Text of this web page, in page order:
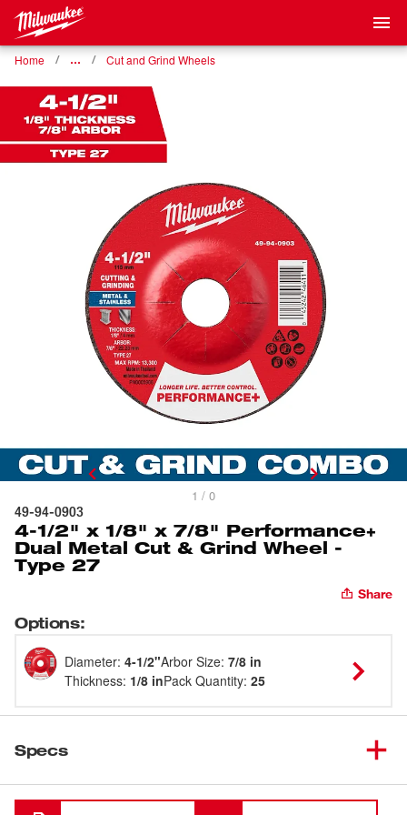
Home … Cut and Grind Wheels
1 / 0
49-94-0903
4-1/2" x 1/8" x 7/8" Performance+
Dual Metal Cut & Grind Wheel -
Type 27
Share
Options:
Diameter: 4-1/2"Arbor Size: 7/8 in
Thickness: 1/8 inPack Quantity: 25
Specs
Loading